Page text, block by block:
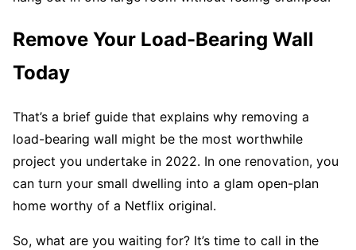
Remove Your Load-Bearing Wall
Today
That’s a brief guide that explains why removing a
load-bearing wall might be the most worthwhile
project you undertake in 2022. In one renovation, you
can turn your small dwelling into a glam open-plan
home worthy of a Netflix original.
So, what are you waiting for? It’s time to call in the